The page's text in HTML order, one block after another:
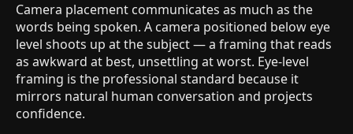
Camera placement communicates as much as the
words being spoken. A camera positioned below eye
level shoots up at the subject — a framing that reads
as awkward at best, unsettling at worst. Eye-level
framing is the professional standard because it
mirrors natural human conversation and projects
confidence.